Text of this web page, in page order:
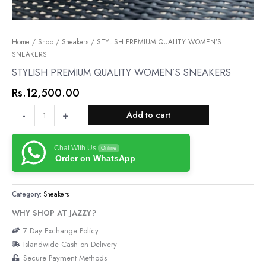
Home / Shop / Sneakers / STYLISH PREMIUM QUALITY WOMEN’S
SNEAKERS
STYLISH PREMIUM QUALITY WOMEN’S SNEAKERS
Rs.12,500.00
-
STYLISH
PREMIUM
QUALITY
SNEAKERS
+ Add to cart
Chat With Us Online
Order on WhatsApp
Category: Sneakers
WHY SHOP AT JAZZY?
7 Day Exchange Policy
Islandwide Cash on Delivery
Secure Payment Methods